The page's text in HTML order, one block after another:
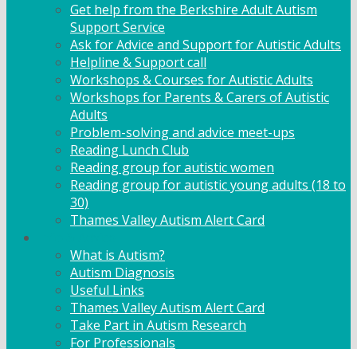
Get help from the Berkshire Adult Autism
Support Service
Ask for Advice and Support for Autistic Adults
Helpline & Support call
Workshops & Courses for Autistic Adults
Workshops for Parents & Carers of Autistic
Adults
Problem-solving and advice meet-ups
Reading Lunch Club
Reading group for autistic women
Reading group for autistic young adults (18 to
30)
Thames Valley Autism Alert Card
What is Autism?
Autism Diagnosis
Useful Links
Thames Valley Autism Alert Card
Take Part in Autism Research
For Professionals